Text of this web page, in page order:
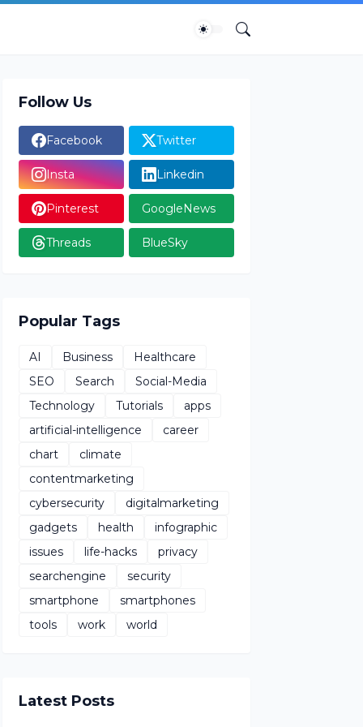
Follow Us
Facebook Twitter
Insta Linkedin
Pinterest GoogleNews
Threads BlueSky
Popular Tags
AI Business
Healthcare
SEO
Search
Social-Media
Technology
Tutorials
apps
artificial-intelligence
career
chart
climate
contentmarketing
cybersecurity
digitalmarketing
gadgets
health
infographic
issues
life-hacks
privacy
searchengine
security
smartphone
smartphones
tools
work world
Latest Posts